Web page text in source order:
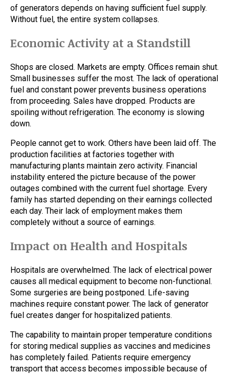
of generators depends on having sufficient fuel supply.
Without fuel, the entire system collapses.
Economic Activity at a Standstill
Shops are closed. Markets are empty. Offices remain shut.
Small businesses suffer the most. The lack of operational
fuel and constant power prevents business operations
from proceeding. Sales have dropped. Products are
spoiling without refrigeration. The economy is slowing
down.
People cannot get to work. Others have been laid off. The
production facilities at factories together with
manufacturing plants maintain zero activity. Financial
instability entered the picture because of the power
outages combined with the current fuel shortage. Every
family has started depending on their earnings collected
each day. Their lack of employment makes them
completely without a source of earnings.
Impact on Health and Hospitals
Hospitals are overwhelmed. The lack of electrical power
causes all medical equipment to become non-functional.
Some surgeries are being postponed. Life-saving
machines require constant power. The lack of generator
fuel creates danger for hospitalized patients.
The capability to maintain proper temperature conditions
for storing medical supplies as vaccines and medicines
has completely failed. Patients require emergency
transport that access becomes impossible because of